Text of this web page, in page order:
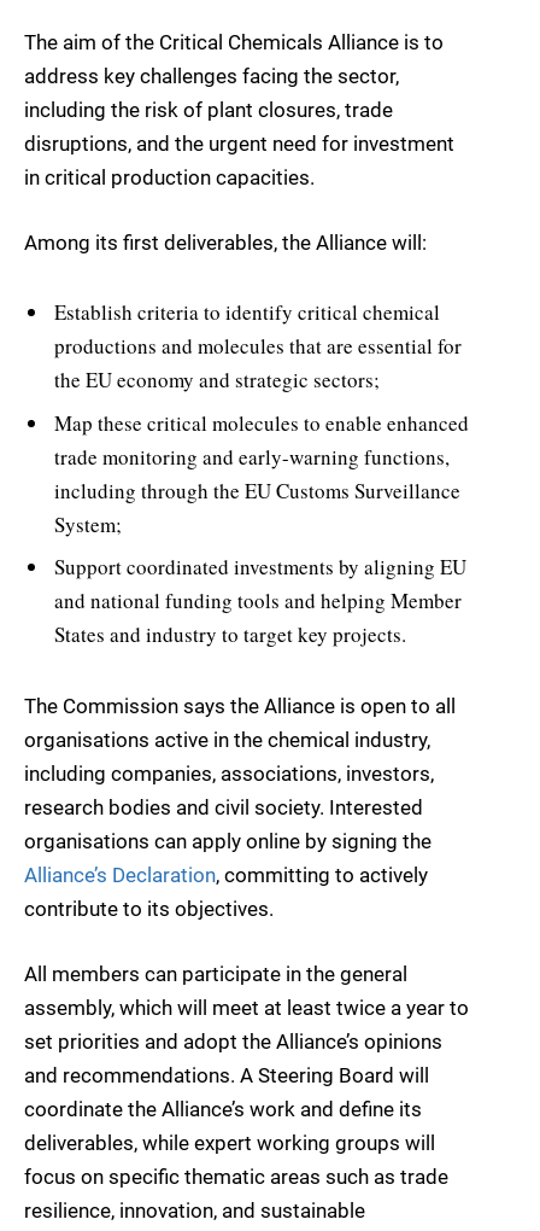
The aim of the Critical Chemicals Alliance is to
address key challenges facing the sector,
including the risk of plant closures, trade
disruptions, and the urgent need for investment
in critical production capacities.
Among its first deliverables, the Alliance will:
Establish criteria to identify critical chemical
productions and molecules that are essential for
the EU economy and strategic sectors;
Map these critical molecules to enable enhanced
trade monitoring and early-warning functions,
including through the EU Customs Surveillance
System;
Support coordinated investments by aligning EU
and national funding tools and helping Member
States and industry to target key projects.
The Commission says the Alliance is open to all
organisations active in the chemical industry,
including companies, associations, investors,
research bodies and civil society. Interested
organisations can apply online by signing the
Alliance’s Declaration, committing to actively
contribute to its objectives.
All members can participate in the general
assembly, which will meet at least twice a year to
set priorities and adopt the Alliance’s opinions
and recommendations. A Steering Board will
coordinate the Alliance’s work and define its
deliverables, while expert working groups will
focus on specific thematic areas such as trade
resilience, innovation, and sustainable